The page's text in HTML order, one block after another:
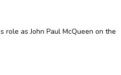
role as John Paul McQueen on the